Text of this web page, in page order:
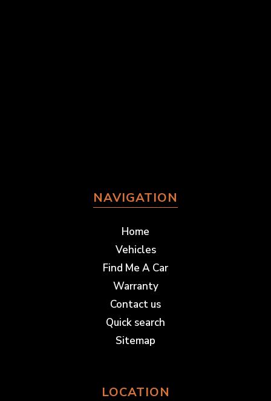
NAVIGATION
Home
Vehicles
Find Me A Car
Warranty
Contact us
Quick search
Sitemap
LOCATION